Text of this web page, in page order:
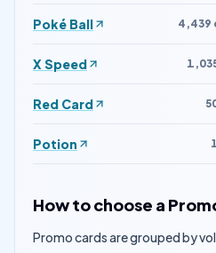
Poké Ball 4,439
X Speed
Red Card
Potion
How to choose a
Promo cards are grouped by